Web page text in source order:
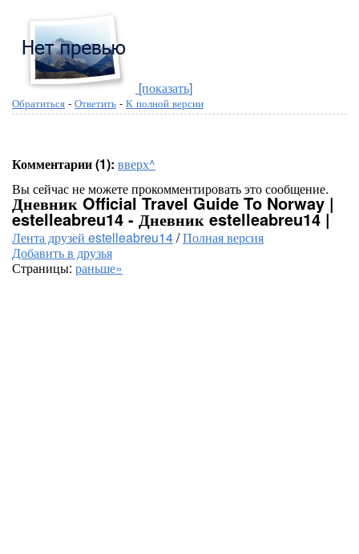
[показать]
Обратиться - Ответить - К полной версии
Комментарии (1): вверх^
Вы сейчас не можете прокомментировать это сообщение.
Дневник Official Travel Guide To Norway |
estelleabreu14 - Дневник estelleabreu14 |
Лента друзей estelleabreu14/Полная версия
Добавить в друзья
Страницы: раньше»